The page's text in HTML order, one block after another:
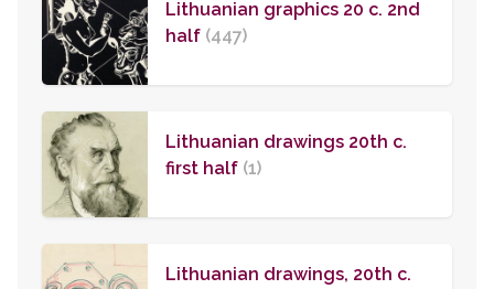
Lithuanian graphics 20 c. 2nd
half (447)
Lithuanian drawings 20th c.
first half (1)
Lithuanian drawings, 20th c.